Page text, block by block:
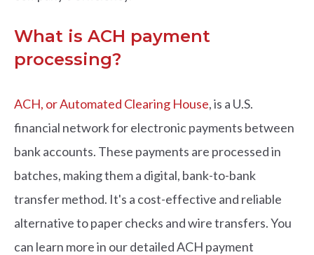
What is ACH payment
processing?
ACH, or Automated Clearing House, is a U.S.
financial network for electronic payments between
bank accounts. These payments are processed in
batches, making them a digital, bank-to-bank
transfer method. It's a cost-effective and reliable
alternative to paper checks and wire transfers. You
can learn more in our detailed ACH payment